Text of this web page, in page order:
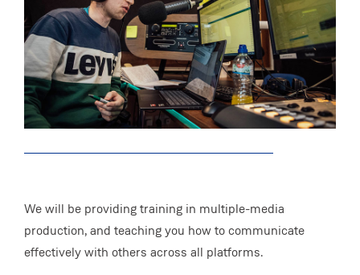
We will be providing training in multiple-media
production, and teaching you how to communicate
effectively with others across all platforms.